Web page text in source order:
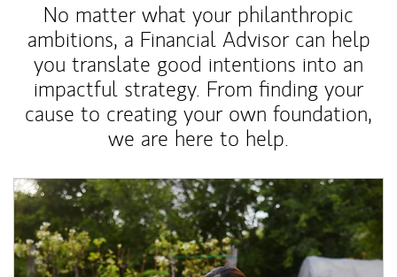
No matter what your philanthropic
ambitions, a Financial Advisor can help
you translate good intentions into an
impactful strategy. From finding your
cause to creating your own foundation,
we are here to help.
Article Image